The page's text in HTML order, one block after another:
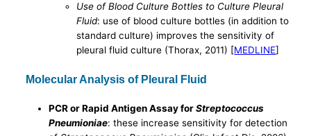
Use of Blood Culture Bottles to Culture Pleural
Fluid: use of blood culture bottles (in addition to
standard culture) improves the sensitivity of
pleural fluid culture (Thorax, 2011) [MEDLINE]
Molecular Analysis of Pleural Fluid
PCR or Rapid Antigen Assay forStreptococcus
Pneumioniae: these increase sensitivity for detection